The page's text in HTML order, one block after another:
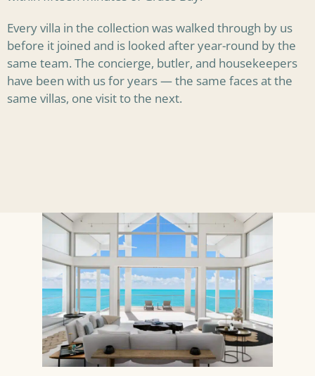
Every villa in the collection was walked through by us
before it joined and is looked after year-round by the
same team. The concierge, butler, and housekeepers
have been with us for years — the same faces at the
same villas, one visit to the next.